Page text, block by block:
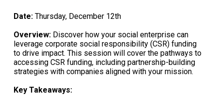
Date: Thursday, December 12th
Overview: Discover how your social enterprise can
leverage corporate social responsibility (CSR) funding
to drive impact. This session will cover the pathways to
accessing CSR funding, including partnership-building
strategies with companies aligned with your mission.
Key Takeaways: